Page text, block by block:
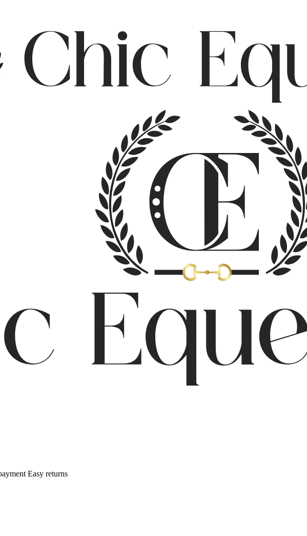
Easy returns